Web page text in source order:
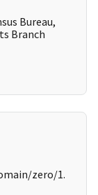
Bureau,
Branch
zero/1.